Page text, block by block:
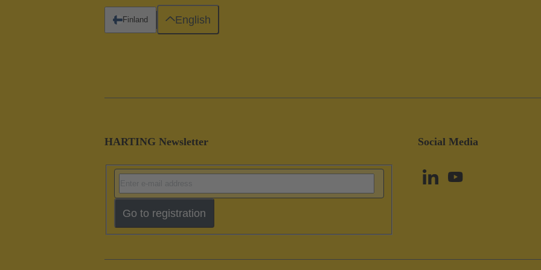
HARTING Newsletter
Go to registration
Social Media
Finland English